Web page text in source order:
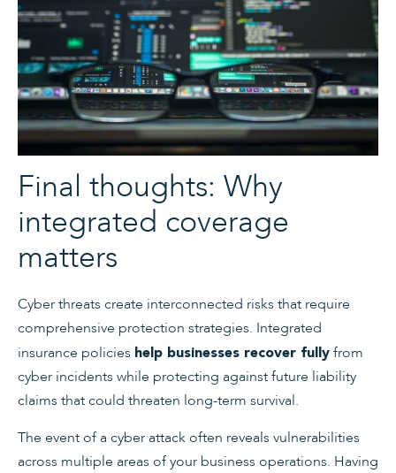
Final thoughts: Why
integrated coverage
matters
Cyber threats create interconnected risks that require
comprehensive protection strategies. Integrated
insurance policies help businesses recover fully from
cyber incidents while protecting against future liability
claims that could threaten long-term survival.
The event of a cyber attack often reveals vulnerabilities
across multiple areas of your business operations. Having